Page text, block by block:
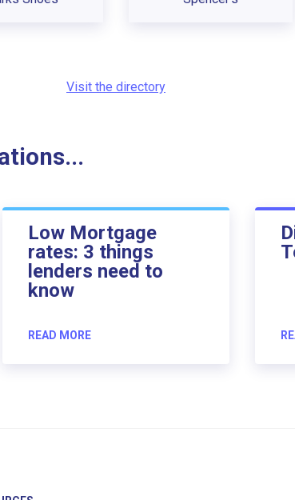
Visit the directory
Low Mortgage
rates: 3 things
lenders need to
know
READ MORE